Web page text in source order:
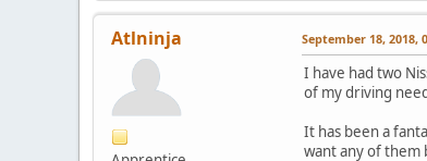
Atlninja September 18, 2018,
I have had two
of my driving
It has been a
want any of them